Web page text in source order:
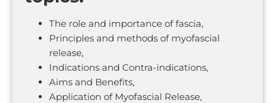
The role and importance of fascia,
Principles and methods of myofascial
release,
Indications and Contra-indications,
Aims and Benefits,
Application of Myofascial Release,